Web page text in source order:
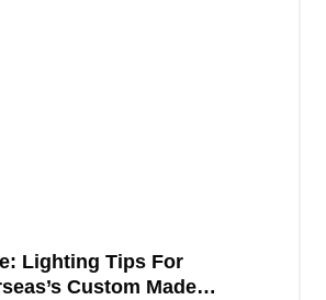
Lighting Tips For
Custom Made